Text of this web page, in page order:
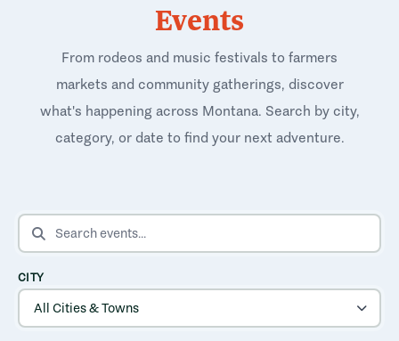
Events
From rodeos and music festivals to farmers
markets and community gatherings, discover
what's happening across Montana. Search by city,
category, or date to find your next adventure.
SEARCH EVENTS
CITY